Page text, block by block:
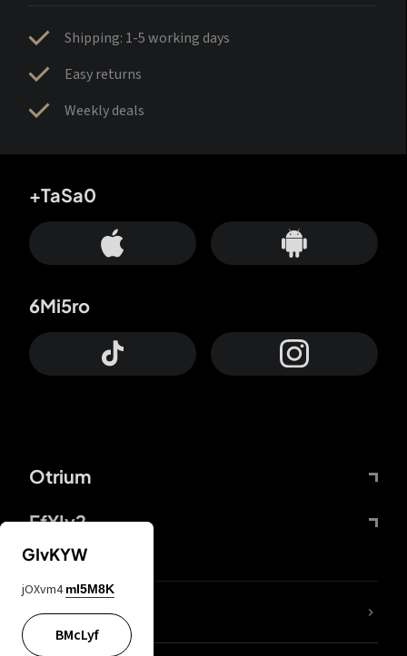
Shipping: 1-5 working days
Easy returns
Weekly deals
Otrium
FfYIy2
+TaSa0
6Mi5ro
lYGfRP
GIvKYW
jOXvm4 mI5M8K
BMcLyf